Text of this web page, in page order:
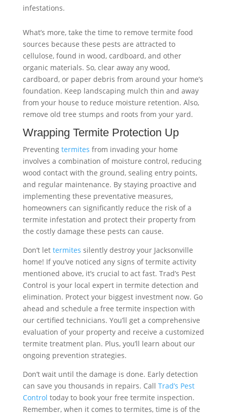
infestations.
What’s more, take the time to remove termite food
sources because these pests are attracted to
cellulose, found in wood, cardboard, and other
organic materials. So, clear away any wood,
cardboard, or paper debris from around your home’s
foundation. Keep landscaping mulch thin and away
from your house to reduce moisture retention. Also,
remove old tree stumps and roots from your yard.
Wrapping Termite Protection Up
Preventing termites from invading your home
involves a combination of moisture control, reducing
wood contact with the ground, sealing entry points,
and regular maintenance. By staying proactive and
implementing these preventative measures,
homeowners can significantly reduce the risk of a
termite infestation and protect their property from
the costly damage these pests can cause.
Don’t let termites silently destroy your Jacksonville
home! If you’ve noticed any signs of termite activity
mentioned above, it’s crucial to act fast. Trad’s Pest
Control is your local expert in termite detection and
elimination. Protect your biggest investment now. Go
ahead and schedule a free termite inspection with
our certified technicians. You’ll get a comprehensive
evaluation of your property and receive a customized
termite treatment plan. Plus, you’ll learn about our
ongoing prevention strategies.
Don’t wait until the damage is done. Early detection
can save you thousands in repairs. Call Trad’s Pest
Control today to book your free termite inspection.
Remember, when it comes to termites, time is of the